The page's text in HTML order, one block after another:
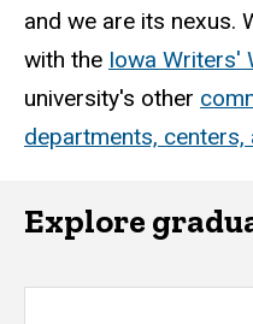
and we are its nexus.
with the Iowa Writers'
university's other
departments,
Explore